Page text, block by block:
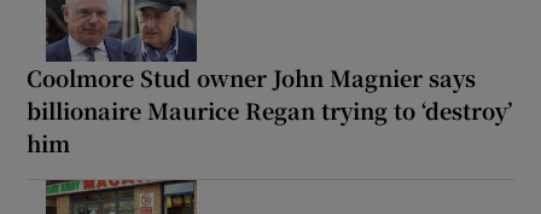
Coolmore Stud owner John Magnier says
billionaire Maurice Regan trying to ‘destroy’
him